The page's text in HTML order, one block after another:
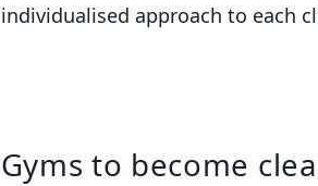
individualised approach to each
Gyms to become